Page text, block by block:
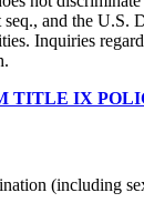
and the U.S.
Inquiries
TITLE IX
(including